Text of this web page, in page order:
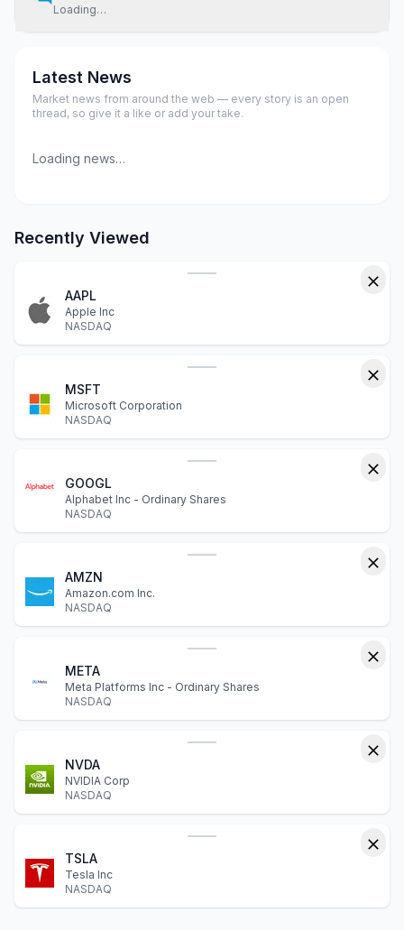
Loading…
Latest News
Market news from around the web — every story is an open
thread, so give it a like or add your take.
Loading news…
Recently Viewed
AAPL
Apple Inc
NASDAQ
MSFT
Microsoft Corporation
NASDAQ
GOOGL
Alphabet Inc - Ordinary Shares
NASDAQ
AMZN
Amazon.com Inc.
NASDAQ
META
Meta Platforms Inc - Ordinary Shares
NASDAQ
NVDA
NVIDIA Corp
NASDAQ
TSLA
Tesla Inc
NASDAQ